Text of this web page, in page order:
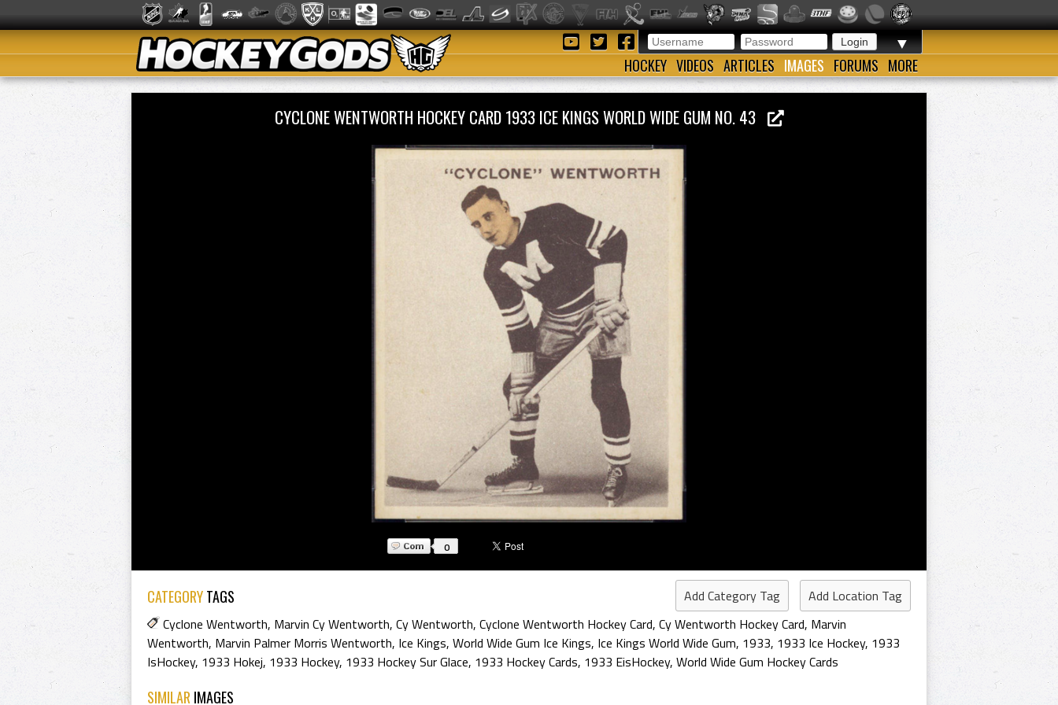
▼
HOCKEY VIDEOS ARTICLES IMAGES FORUMS MORE
CYCLONE WENTWORTH HOCKEY CARD 1933 ICE KINGS WORLD WIDE GUM NO. 43
0
CATEGORYTAGS Add Category Tag
Add Location Tag
Cyclone Wentworth, Marvin Cy Wentworth, Cy Wentworth, Cyclone Wentworth Hockey Card, Cy Wentworth Hockey Card, Marvin
Wentworth, Marvin Palmer Morris Wentworth, Ice Kings, World Wide Gum Ice Kings, Ice Kings World Wide Gum, 1933, 1933 Ice Hockey, 1933
IsHockey, 1933 Hokej, 1933 Hockey, 1933 Hockey Sur Glace, 1933 Hockey Cards, 1933 EisHockey, World Wide Gum Hockey Cards
SIMILAR IMAGES